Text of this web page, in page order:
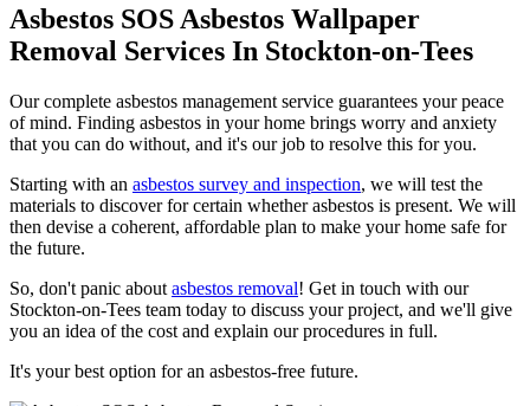
Asbestos SOS Asbestos Wallpaper
Removal Services In Stockton-on-Tees
Our complete asbestos management service guarantees your peace
of mind. Finding asbestos in your home brings worry and anxiety
that you can do without, and it's our job to resolve this for you.
Starting with an asbestos survey and inspection, we will test the
materials to discover for certain whether asbestos is present. We will
then devise a coherent, affordable plan to make your home safe for
the future.
So, don't panic about asbestos removal! Get in touch with our
Stockton-on-Tees team today to discuss your project, and we'll give
you an idea of the cost and explain our procedures in full.
It's your best option for an asbestos-free future.